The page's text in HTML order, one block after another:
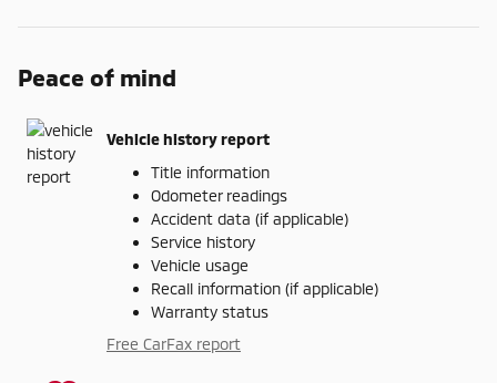
Peace of mind
Vehicle history report
Title information
Odometer readings
Accident data (if applicable)
Service history
Vehicle usage
Recall information (if applicable)
Warranty status
Free CarFax report